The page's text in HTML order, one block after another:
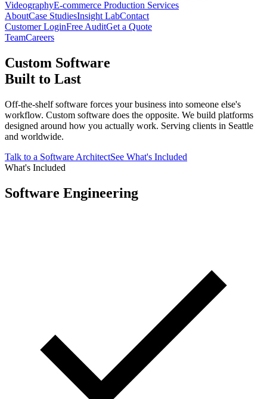
VideographyE-commerce Production Services
AboutCase StudiesInsight LabContact
Customer LoginFree AuditGet a Quote
TeamCareers
Custom Software
Built to Last
Off-the-shelf software forces your business into someone else's
workflow. Custom software does the opposite. We build platforms
designed around how you actually work. Serving clients in Seattle
and worldwide.
Talk to a Software ArchitectSee What's Included
What's Included
Software Engineering